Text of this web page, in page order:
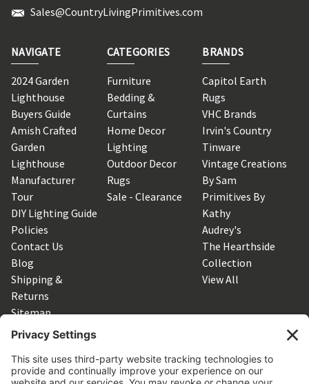
Sales@CountryLivingPrimitives.com
NAVIGATE
2024 Garden
Lighthouse
Buyers Guide
Amish Crafted
Garden
Lighthouse
Manufacturer
Tour
DIY Lighting Guide
Policies
Contact Us
Blog
Shipping &
Returns
Sitemap
CATEGORIES
Furniture
Bedding &
Curtains
Home Decor
Lighting
Outdoor Decor
Rugs
Sale - Clearance
BRANDS
Capitol Earth
Rugs
VHC Brands
Irvin's Country
Tinware
Vintage Creations
By Sam
Primitives By
Kathy
Audrey's
The Hearthside
Collection
View All
SUBSCRIBE TO OUR NEWSLETTER